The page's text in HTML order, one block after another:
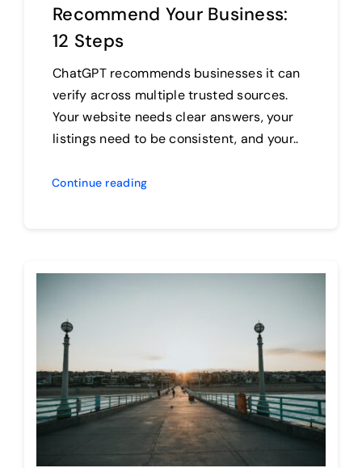
Recommend Your Business:
12 Steps
ChatGPT recommends businesses it can
verify across multiple trusted sources.
Your website needs clear answers, your
listings need to be consistent, and your..
Continue reading